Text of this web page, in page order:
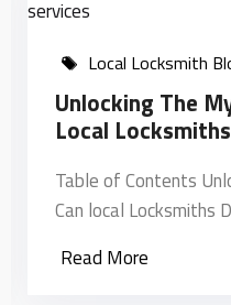
Local Locksmith
Unlocking The
Local
Table of Contents
Can local Locksmiths
Read More